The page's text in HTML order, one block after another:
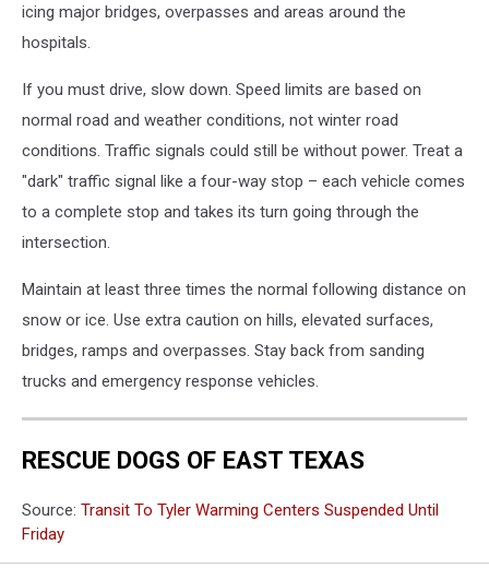
icing major bridges, overpasses and areas around the
hospitals.
If you must drive, slow down. Speed limits are based on
normal road and weather conditions, not winter road
conditions. Traffic signals could still be without power. Treat a
"dark" traffic signal like a four-way stop – each vehicle comes
to a complete stop and takes its turn going through the
intersection.
Maintain at least three times the normal following distance on
snow or ice. Use extra caution on hills, elevated surfaces,
bridges, ramps and overpasses. Stay back from sanding
trucks and emergency response vehicles.
RESCUE DOGS OF EAST TEXAS
Source: Transit To Tyler Warming Centers Suspended Until
Friday